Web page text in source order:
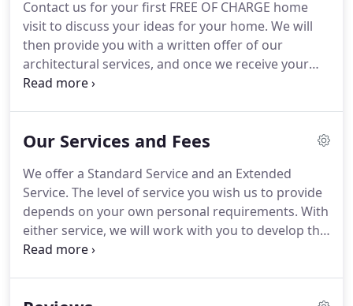
graduated from the University of Liverpool in 1999
and has worked as an Architectural Assistant in
architectural practices across the North West.
Contact us for your first FREE OF CHARGE home
visit to discuss your ideas for your home. We will
then provide you with a written offer of our
architectural services, and once we receive your
formal acceptance we will arrange to survey your
existing and proposed design, and possibly
or arrange a further visit to obtain your approval
or make alterations.
Our Services and Fees
We offer a Standard Service and an Extended
Service. The level of service you wish us to provide
depends on your own personal requirements. With
either service, we will work with you to develop the
architectural design for your home, whilst also